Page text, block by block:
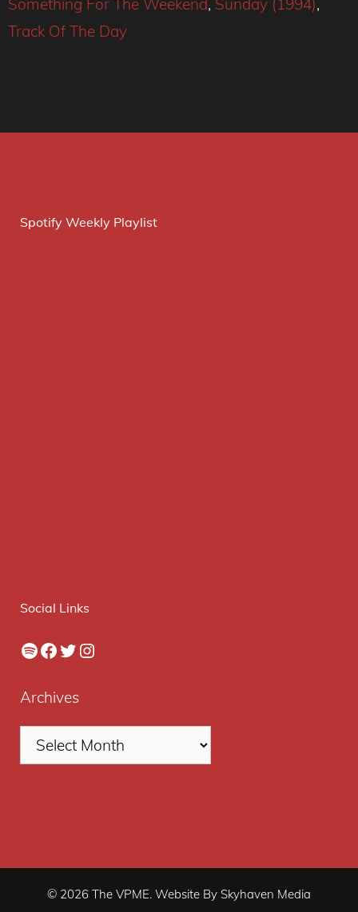
Something For The Weekend, Sunday (1994),
Track Of The Day
Spotify Weekly Playlist
Social Links
Spotify
Facebook
Twitter
Instagram
Archives
© 2026 The VPME. Website By Skyhaven Media